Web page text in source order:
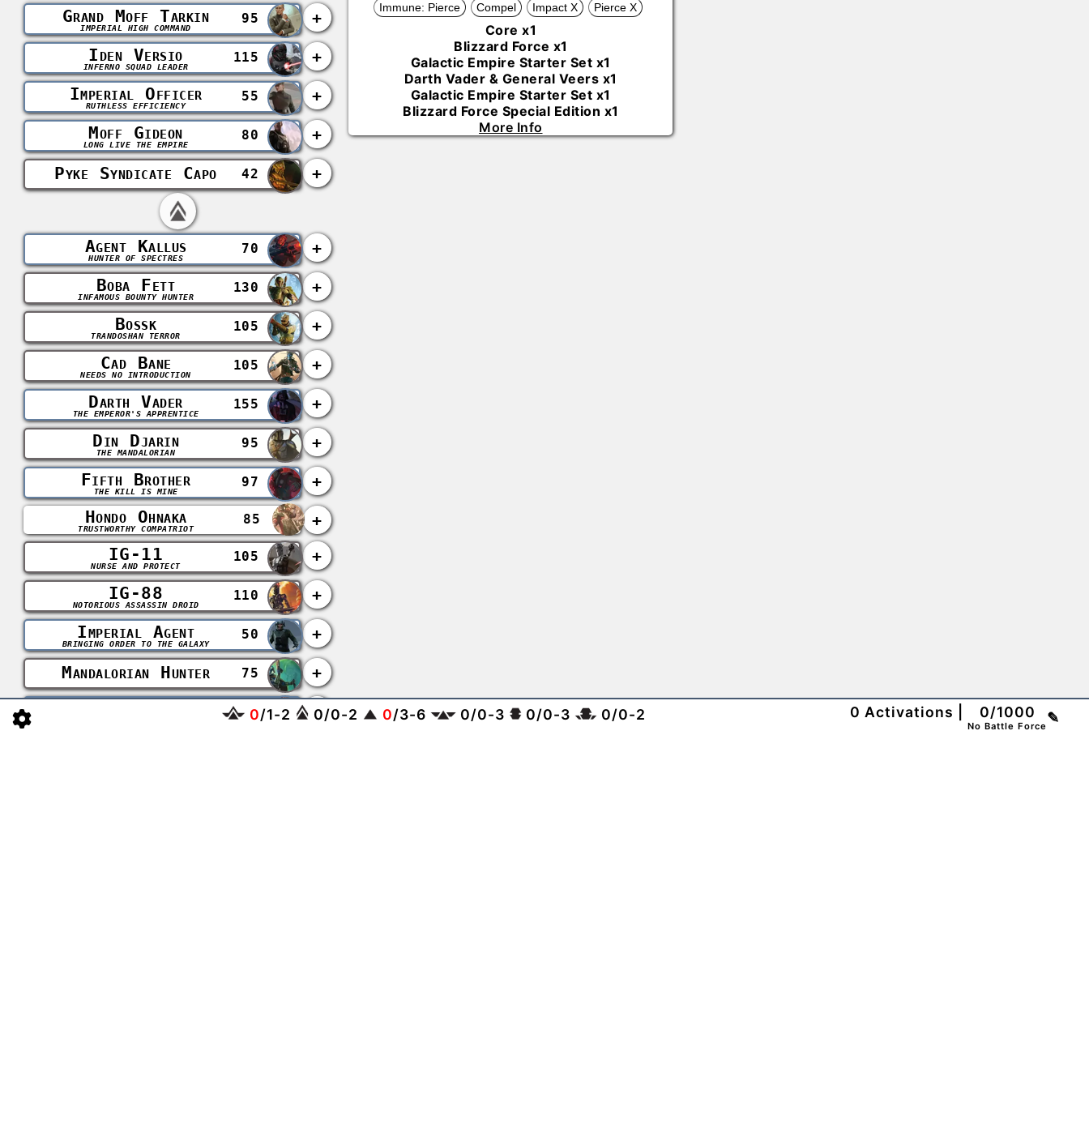
Grand Moff Tarkin
IMPERIAL HIGH COMMAND
95
+
Iden Versio
INFERNO SQUAD LEADER
115
+
Imperial Officer
RUTHLESS EFFICIENCY
55
+
Moff Gideon
LONG LIVE THE EMPIRE
80
+
Pyke Syndicate Capo
42 +
Agent Kallus
HUNTER OF SPECTRES
70
+
Boba Fett
INFAMOUS BOUNTY HUNTER
130
+
Bossk
TRANDOSHAN TERROR
105
+
Cad Bane
NEEDS NO INTRODUCTION
105
+
Darth Vader
THE EMPEROR'S APPRENTICE
155
+
Din Djarin
THE MANDALORIAN
95
+
Fifth Brother
THE KILL IS MINE
97
+
Hondo Ohnaka
TRUSTWORTHY COMPATRIOT
85
+
IG-11
NURSE AND PROTECT
105
+
IG-88
NOTORIOUS ASSASSIN DROID
110
+
Imperial Agent
BRINGING ORDER TO THE GALAXY
50
+
Mandalorian Hunter
75
+
102 +
Immune: Pierce
Compel Impact X Pierce X
Core x1
Blizzard Force x1
Galactic Empire Starter Set x1
Darth Vader & General Veers x1
Galactic Empire Starter Set x1
Blizzard Force Special Edition x1
More Info
0/1-2 0/0-2 0/3-6 0/0-3 0/0-3 0/0-2 0 Activations 0/1000
No Battle Force ✎